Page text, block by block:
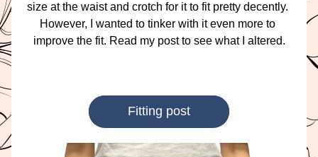
size at the waist and crotch for it to fit pretty decently.
However, I wanted to tinker with it even more to
improve the fit. Read my post to see what I altered.
Fitting post